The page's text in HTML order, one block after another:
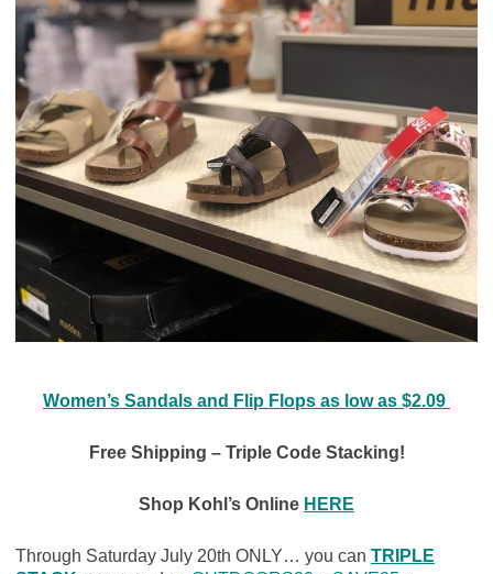
Women’s Sandals and Flip Flops as low as $2.09
Free Shipping – Triple Code Stacking!
Shop Kohl’s Online HERE
Through Saturday July 20th ONLY… you can TRIPLE